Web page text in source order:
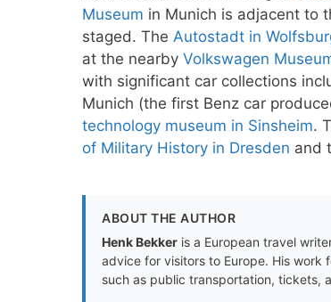
Museum in Munich is adjacent to
staged. The Autostadt in
at the nearby Volkswagen
with significant car collections
Munich (the first Benz car
technology museum in Sinsheim.
of Military History in Dresden and
ABOUT THE AUTHOR
Henk Bekker is a European travel
advice for visitors to Europe. His
such as public transportation, tickets,